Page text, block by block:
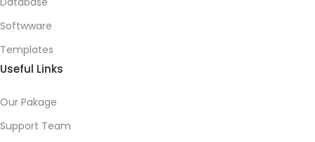
Softwware
Templates
Useful Links
Our Pakage
Support Team